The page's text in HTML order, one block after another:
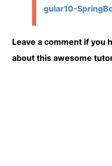
gular10-
Leave a comment if you
about this awesome